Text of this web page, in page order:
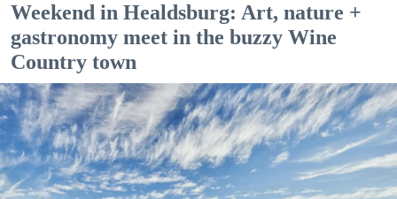
Weekend in Healdsburg: Art, nature +
gastronomy meet in the buzzy Wine
Country town